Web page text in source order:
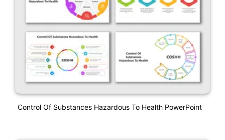
Control Of Substances Hazardous To Health PowerPoint